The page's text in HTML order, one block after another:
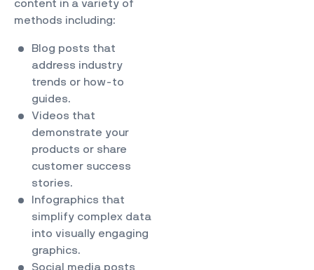
content in a variety of
methods including:
Blog posts that
address industry
trends or how-to
guides.
Videos that
demonstrate your
products or share
customer success
stories.
Infographics that
simplify complex data
into visually engaging
graphics.
Social media posts